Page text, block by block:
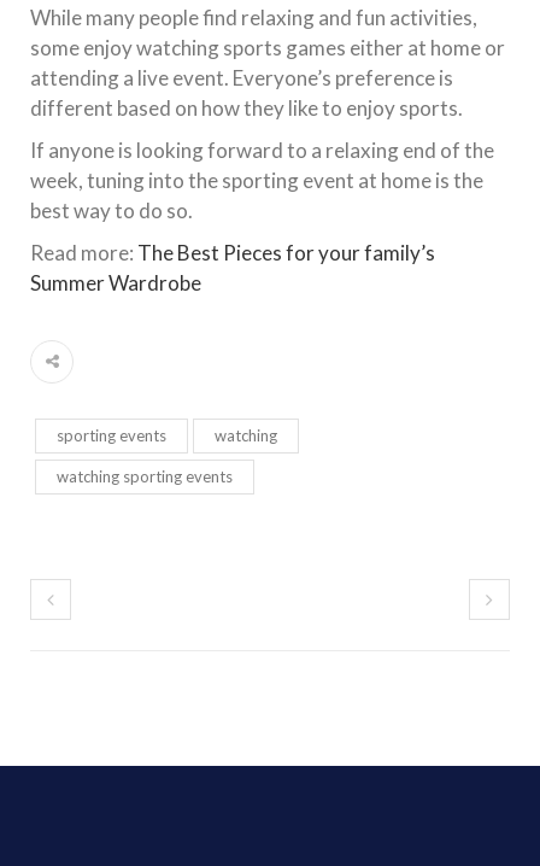
While many people find relaxing and fun activities,
some enjoy watching sports games either at home or
attending a live event. Everyone’s preference is
different based on how they like to enjoy sports.
If anyone is looking forward to a relaxing end of the
week, tuning into the sporting event at home is the
best way to do so.
Read more: The Best Pieces for your family’s
Summer Wardrobe
sporting events watching
watching sporting events